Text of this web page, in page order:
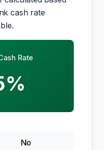
cash rate
Rate
No